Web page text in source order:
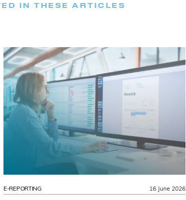
IN THESE ARTICLES
E-REPORTING 16 June 2026